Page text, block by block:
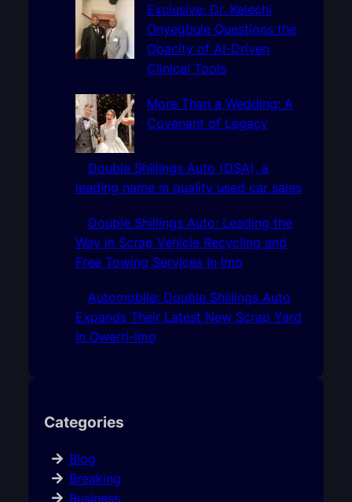
Exclusive: Dr. Kelechi
Onyegbule Questions the
Opacity of AI-Driven
Clinical Tools
More Than a Wedding: A
Covenant of Legacy
Double Shillings Auto (DSA), a
leading name in quality used car sales
Double Shillings Auto: Leading the
Way in Scrap Vehicle Recycling and
Free Towing Services In Imo
Automobile: Double Shillings Auto
Expands Their Latest New Scrap Yard
In Owerri-Imo
Categories
Blog
Breaking
Business